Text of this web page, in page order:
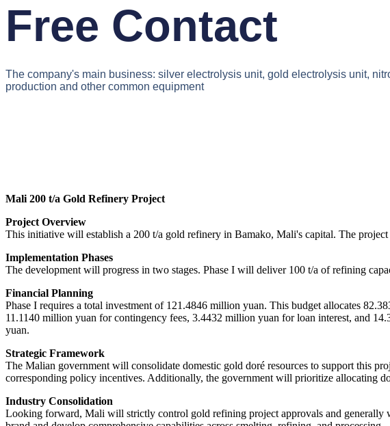
Free Contact
The company's main business: silver electrolysis unit, gold electrolysis unit,
production and other common equipment
Mali 200 t/a Gold Refinery Project
Project Overview
This initiative will establish a 200 t/a gold refinery in Bamako, Mali's capital. The
Implementation Phases
The development will progress in two stages. Phase I will deliver 100 t/a of refining
Financial Planning
Phase I requires a total investment of 121.4846 million yuan. This budget allocates
11.1140 million yuan for contingency fees, 3.4432 million yuan for loan interest, and
yuan.
Strategic Framework
The Malian government will consolidate domestic gold doré resources to support this
corresponding policy incentives. Additionally, the government will prioritize allocating
Industry Consolidation
Looking forward, Mali will strictly control gold refining project approvals and